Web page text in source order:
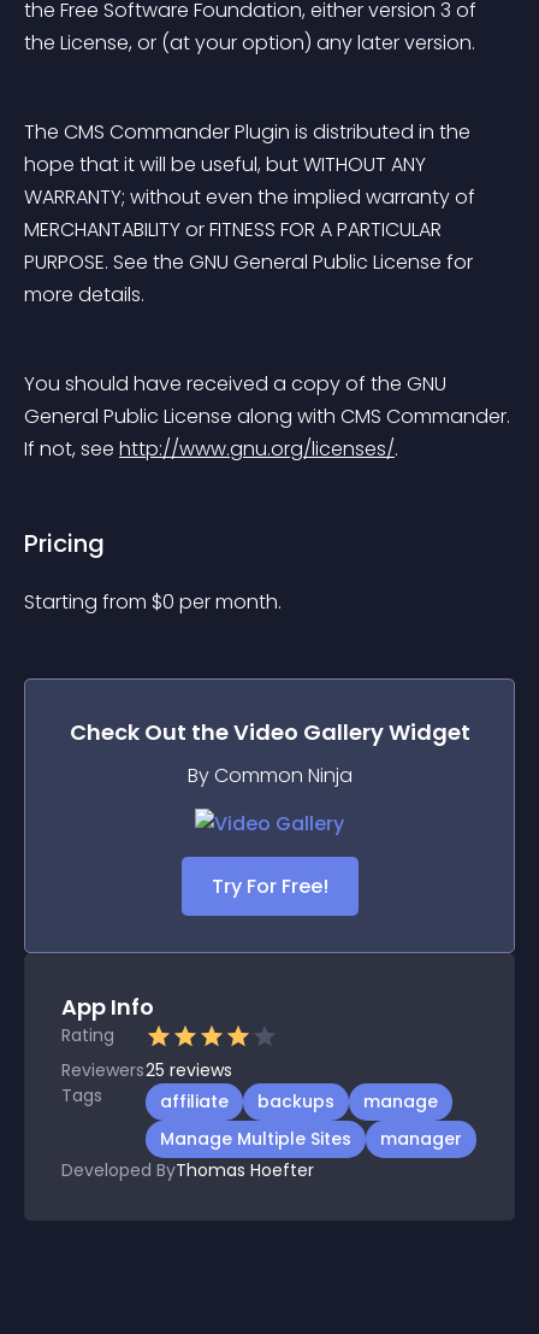
the Free Software Foundation, either version 3 of
the License, or (at your option) any later version.
The CMS Commander Plugin is distributed in the
hope that it will be useful, but WITHOUT ANY
WARRANTY; without even the implied warranty of
MERCHANTABILITY or FITNESS FOR A PARTICULAR
PURPOSE. See the GNU General Public License for
more details.
You should have received a copy of the GNU
General Public License along with CMS Commander.
If not, see http://www.gnu.org/licenses/.
Pricing
Starting from $0 per month.
Check Out theVideo GalleryWidget
By Common Ninja
Try For Free!
App Info
Rating
Reviewers25 reviews
Tags
affiliate backups
manage
Manage Multiple Sites
manager
Developed ByThomas Hoefter